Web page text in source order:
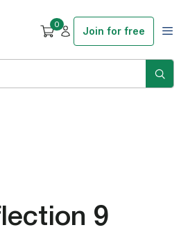
0
Join for free
9